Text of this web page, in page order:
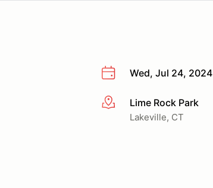
Wed, Jul 24, 2024
More infoLime Rock Park
Lakeville, CT